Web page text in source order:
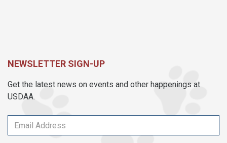
NEWSLETTER SIGN-UP
Get the latest news on events and other happenings at
USDAA.